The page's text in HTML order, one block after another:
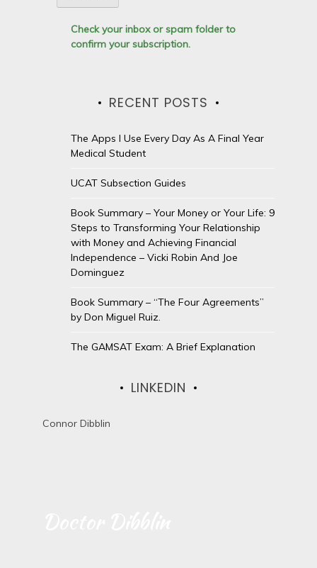
Check your inbox or spam folder to
confirm your subscription.
RECENT POSTS
The Apps I Use Every Day As A Final Year
Medical Student
UCAT Subsection Guides
Book Summary – Your Money or Your Life: 9
Steps to Transforming Your Relationship
with Money and Achieving Financial
Independence – Vicki Robin And Joe
Dominguez
Book Summary – “The Four Agreements”
by Don Miguel Ruiz.
The GAMSAT Exam: A Brief Explanation
LINKEDIN
Connor Dibblin